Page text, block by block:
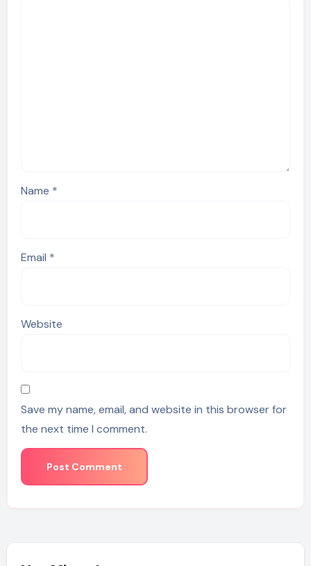
Name *
Email *
Website
Save my name, email, and website in this browser for
the next time I comment.